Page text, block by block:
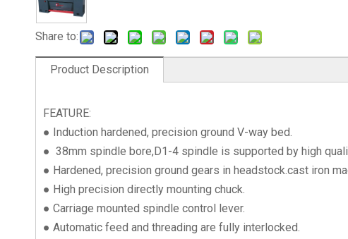
Share to:
Product Description
FEATURE:
● Induction hardened, precision ground V-way bed.
● 38mm spindle bore,D1-4 spindle is supported by high
● Hardened, precision ground gears in headstock.cast iron
● High precision directly mounting chuck.
● Carriage mounted spindle control lever.
● Automatic feed and threading are fully interlocked.